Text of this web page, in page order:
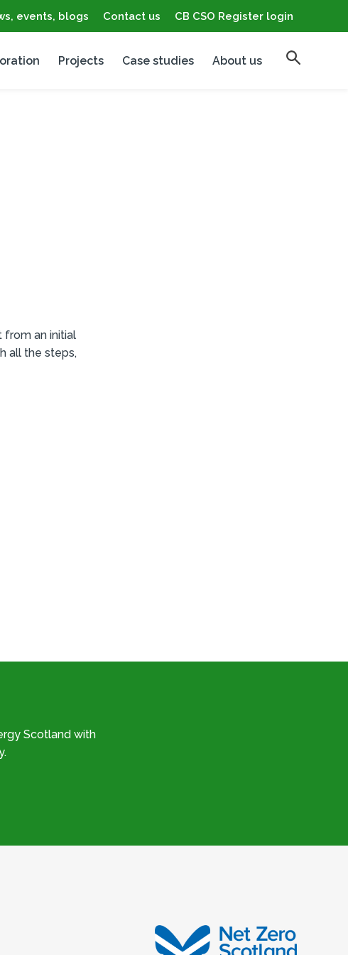
events, blogs Contact us CB CSO Register login
Projects Case studies About us
an initial
all the steps,
Scotland with